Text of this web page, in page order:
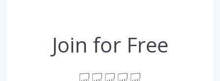
Join for Free